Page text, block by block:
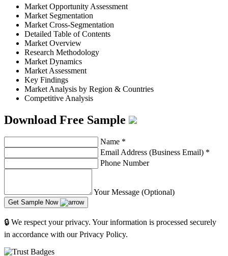
Market Opportunity Assessment
Market Segmentation
Market Cross-Segmentation
Detailed Table of Contents
Market Overview
Research Methodology
Market Dynamics
Market Assessment
Key Findings
Market Analysis by Region & Countries
Competitive Analysis
Download Free Sample
Name *
Email Address (Business Email) *
Phone Number
Your Message (Optional)
Get Sample Now
🔒 We respect your privacy. Your information is processed securely
in accordance with our Privacy Policy.